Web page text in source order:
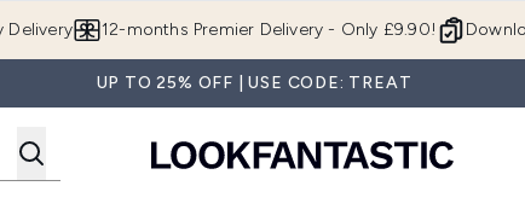
Delivery 12-months Premier Delivery - Only £9.90!
UP TO 25% OFF | USE CODE: TREAT